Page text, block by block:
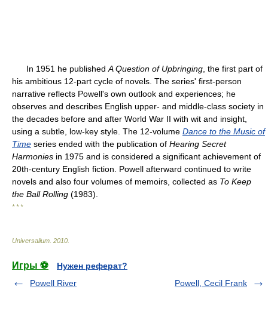
In 1951 he published A Question of Upbringing , the first part of
his ambitious 12-part cycle of novels. The series' first-person
narrative reflects Powell's own outlook and experiences; he
observes and describes English upper- and middle-class society in
the decades before and after World War II with wit and insight,
using a subtle, low-key style. The 12-volume Dance to the Music of
Time series ended with the publication of Hearing Secret
Harmonies in 1975 and is considered a significant achievement of
20th-century English fiction. Powell afterward continued to write
novels and also four volumes of memoirs, collected as To Keep
the Ball Rolling (1983).
* * *
Universalium 2010
Игры ⚽
Нужен реферат?
Powell River
Powell, Cecil Frank